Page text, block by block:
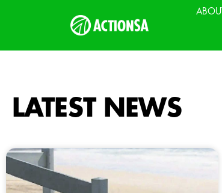
ABOUT
LATEST NEWS